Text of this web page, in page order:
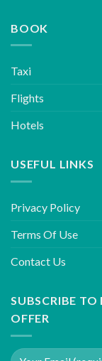
BOOK
Taxi
Flights
Hotels
USEFUL LINKS
Privacy Policy
Terms Of Use
Contact Us
SUBSCRIBE TO
OFFER